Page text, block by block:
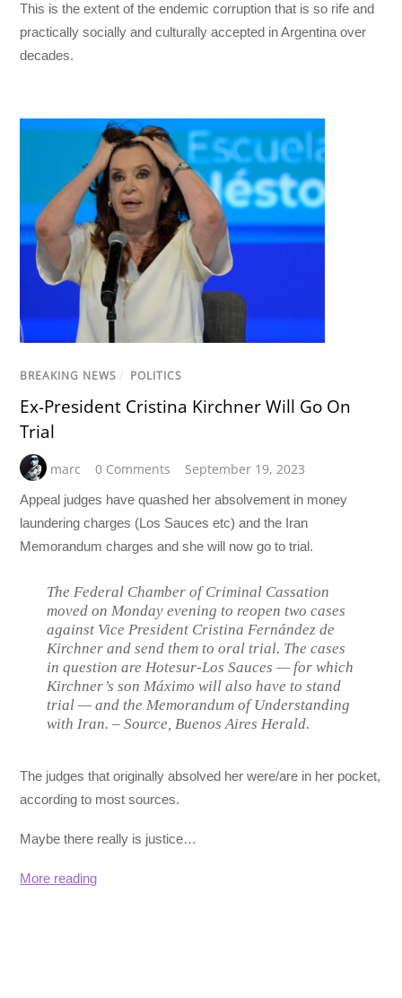
This is the extent of the endemic corruption that is so rife and
practically socially and culturally accepted in Argentina over
decades.
BREAKING NEWS / POLITICS
Ex-President Cristina Kirchner Will Go On
Trial
marc 0 Comments September 19, 2023
Appeal judges have quashed her absolvement in money
laundering charges (Los Sauces etc) and the Iran
Memorandum charges and she will now go to trial.
The Federal Chamber of Criminal Cassation
moved on Monday evening to reopen two cases
against Vice President Cristina Fernández de
Kirchner and send them to oral trial. The cases
in question are Hotesur-Los Sauces — for which
Kirchner’s son Máximo will also have to stand
trial — and the Memorandum of Understanding
with Iran. –Source, Buenos Aires Herald.
The judges that originally absolved her were/are in her pocket,
according to most sources.
Maybe there really is justice…
More reading